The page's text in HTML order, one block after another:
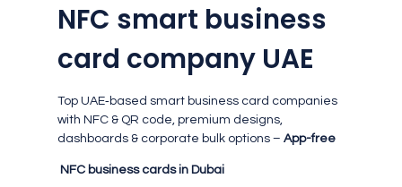
NFC smart business
card company UAE
Top UAE‑based smart business card companies
with NFC & QR code, premium designs,
dashboards & corporate bulk options – App-free
NFC business cards in Dubai